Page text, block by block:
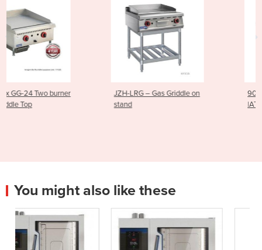
JZH-LRG – Gas Griddle on
900mm Gas Hotplate
You might also like these